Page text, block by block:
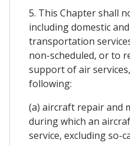
5. This Chapter shall
including domestic
transportation
non-scheduled, or to
support of air
following:
(a) aircraft repair and
during which an
service, excluding so-